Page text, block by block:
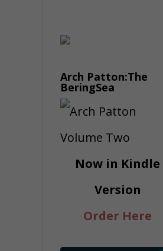
Arch Patton:The
BeringSea
Now in Kindle
Version
Order Here